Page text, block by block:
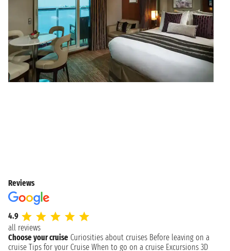
Reviews
4.9
all reviews
Choose your cruise Curiosities about cruises Before leaving on a
cruise Tips for your Cruise When to go on a cruise Excursions 3D